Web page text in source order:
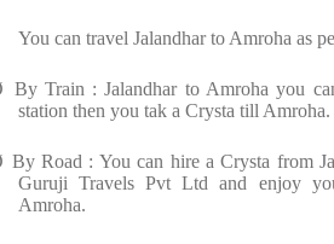
You can travel Jalandhar to Amroha as
By Train : Jalandhar to Amroha you
station then you tak a Crysta till Amroha.
By Road : You can hire a Crysta from
Guruji Travels Pvt Ltd and enjoy
Amroha.